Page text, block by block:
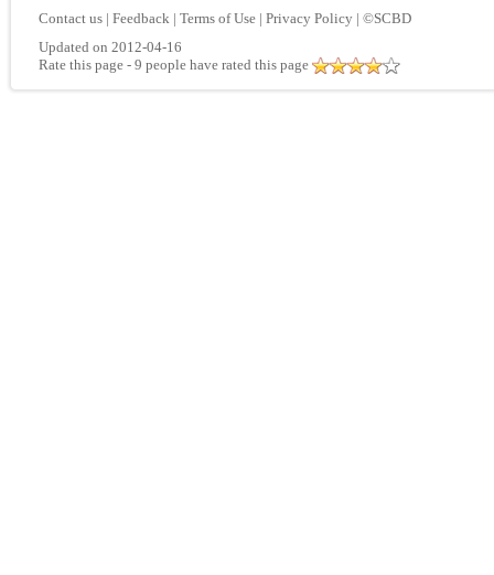
Contact us | Feedback | Terms of Use | Privacy Policy | ©SCBD
Updated on 2012-04-16
Rate this page - 9 people have rated this page